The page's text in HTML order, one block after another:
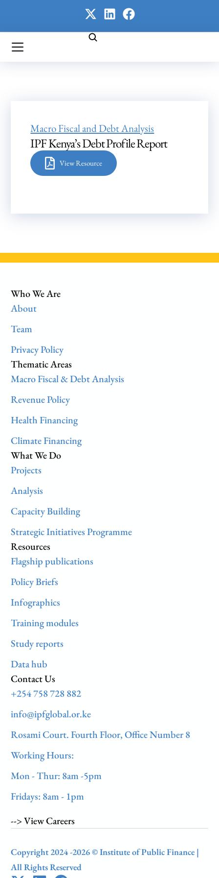
Macro Fiscal and Debt Analysis
IPF Kenya’s Debt Profile Report
View Resource
Who We Are
About
Team
Privacy Policy
Thematic Areas
Macro Fiscal & Debt Analysis
Revenue Policy
Health Financing
Climate Financing
What We Do
Projects
Analysis
Capacity Building
Strategic Initiatives Programme
Resources
Flagship publications
Policy Briefs
Infographics
Training modules
Study reports
Data hub
Contact Us
+254 758 728 882
info@ipfglobal.or.ke
Rosami Court. Fourth Floor, Office Number 8
Working Hours:
Mon - Thur: 8am -5pm
Fridays: 8am - 1pm
--> View Careers
Copyright 2024 -2026 © Institute of Public Finance |
All Rights Reserved